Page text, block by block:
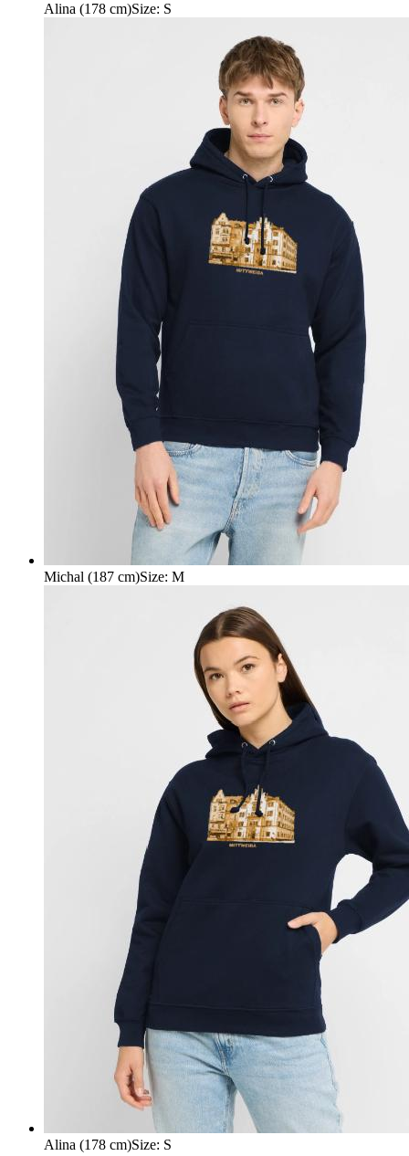
Alina (178 cm)Size: S
Michal (187 cm)Size: M
Alina (178 cm)Size: S